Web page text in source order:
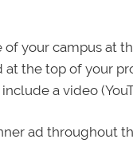
your campus at
at the top of your
a video
ad throughout